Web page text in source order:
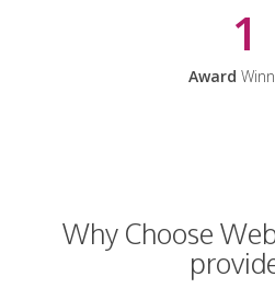
1
Award
Why Choose